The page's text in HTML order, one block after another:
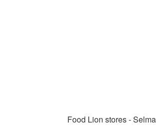
Food Lion stores - Selma